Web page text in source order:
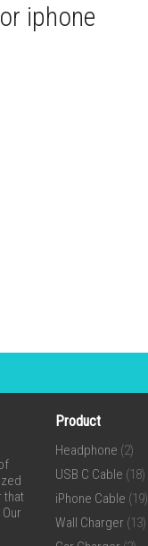
iphone
that
Product
Headphone (2)
USB C Cable (18)
iPhone Cable (19)
Wall Charger (13)